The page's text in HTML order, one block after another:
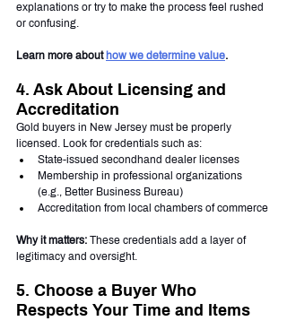
explanations or try to make the process feel rushed
or confusing.
Learn more about how we determine value.
4. Ask About Licensing and
Accreditation
Gold buyers in New Jersey must be properly
licensed. Look for credentials such as:
State-issued secondhand dealer licenses
Membership in professional organizations
(e.g., Better Business Bureau)
Accreditation from local chambers of commerce
Why it matters: These credentials add a layer of
legitimacy and oversight.
5. Choose a Buyer Who
Respects Your Time and Items